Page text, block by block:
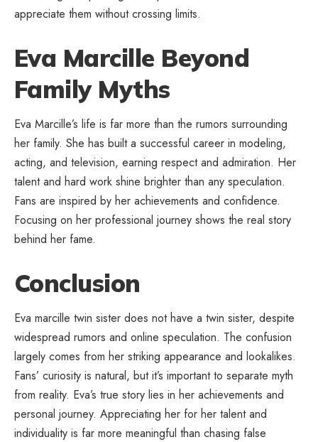
appreciate them without crossing limits.
Eva Marcille Beyond
Family Myths
Eva Marcille’s life is far more than the rumors surrounding
her family. She has built a successful career in modeling,
acting, and television, earning respect and admiration. Her
talent and hard work shine brighter than any speculation.
Fans are inspired by her achievements and confidence.
Focusing on her professional journey shows the real story
behind her fame.
Conclusion
Eva marcille twin sister does not have a twin sister, despite
widespread rumors and online speculation. The confusion
largely comes from her striking appearance and lookalikes.
Fans’ curiosity is natural, but it’s important to separate myth
from reality. Eva’s true story lies in her achievements and
personal journey. Appreciating her for her talent and
individuality is far more meaningful than chasing false